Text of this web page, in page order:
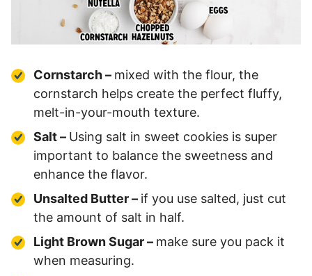
Cornstarch – mixed with the flour, the
cornstarch helps create the perfect fluffy,
melt-in-your-mouth texture.
Salt – Using salt in sweet cookies is super
important to balance the sweetness and
enhance the flavor.
Unsalted Butter – if you use salted, just cut
the amount of salt in half.
Light Brown Sugar – make sure you pack it
when measuring.